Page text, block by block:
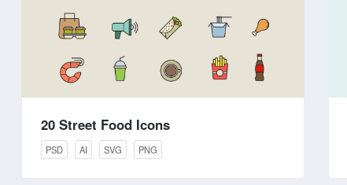
20 Street Food Icons
PSD AI SVG PNG